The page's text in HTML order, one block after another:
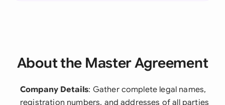
About the Master Agreement
Company Details: Gather complete legal names,
registration numbers, and addresses of all parties